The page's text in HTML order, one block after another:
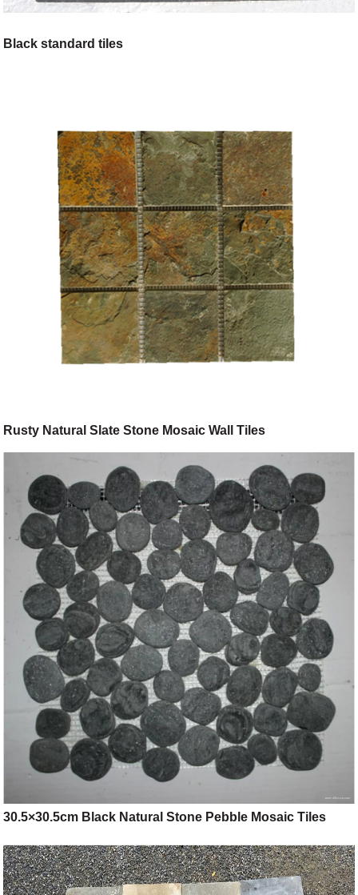
Black standard tiles
Rusty Natural Slate Stone Mosaic Wall Tiles
30.5×30.5cm Black Natural Stone Pebble Mosaic Tiles